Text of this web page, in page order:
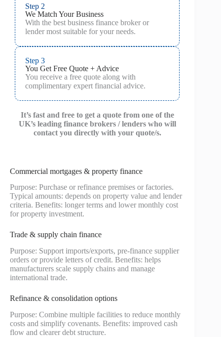
Step 2
We Match Your Business
With the best business finance broker or
lender most suitable for your needs.
Step 3
You Get Free Quote + Advice
You receive a free quote along with
complimentary expert financial advice.
It’s fast and free to get a quote from one of the
UK’s leading finance brokers / lenders who will
contact you directly with your quote/s.
Commercial mortgages & property finance
Purpose: Purchase or refinance premises or factories.
Typical amounts: depends on property value and lender
criteria. Benefits: longer terms and lower monthly cost
for property investment.
Trade & supply chain finance
Purpose: Support imports/exports, pre-finance supplier
orders or provide letters of credit. Benefits: helps
manufacturers scale supply chains and manage
international trade.
Refinance & consolidation options
Purpose: Combine multiple facilities to reduce monthly
costs and simplify covenants. Benefits: improved cash
flow and clearer debt structure.